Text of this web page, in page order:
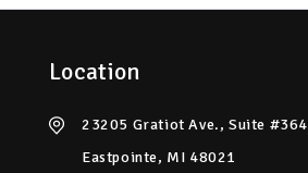
Location
23205 Gratiot Ave., Suite #364
Eastpointe, MI 48021